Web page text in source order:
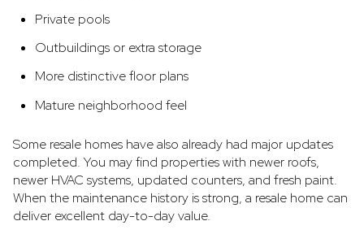
Private pools
Outbuildings or extra storage
More distinctive floor plans
Mature neighborhood feel
Some resale homes have also already had major updates
completed. You may find properties with newer roofs,
newer HVAC systems, updated counters, and fresh paint.
When the maintenance history is strong, a resale home can
deliver excellent day-to-day value.